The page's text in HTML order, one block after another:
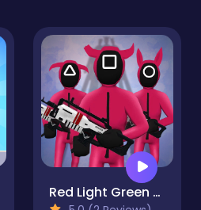
Red Light Green Light